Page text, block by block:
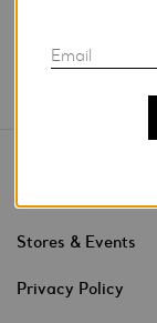
Stores & Events
Privacy Policy
Email